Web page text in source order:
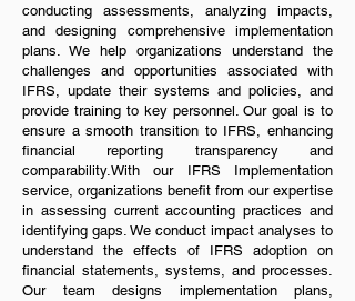
conducting assessments, analyzing impacts,
and designing comprehensive implementation
plans. We help organizations understand the
challenges and opportunities associated with
IFRS, update their systems and policies, and
provide training to key personnel. Our goal is to
ensure a smooth transition to IFRS, enhancing
financial reporting transparency and
comparability.With our IFRS Implementation
service, organizations benefit from our expertise
in assessing current accounting practices and
identifying gaps. We conduct impact analyses to
understand the effects of IFRS adoption on
financial statements, systems, and processes.
Our team designs implementation plans,